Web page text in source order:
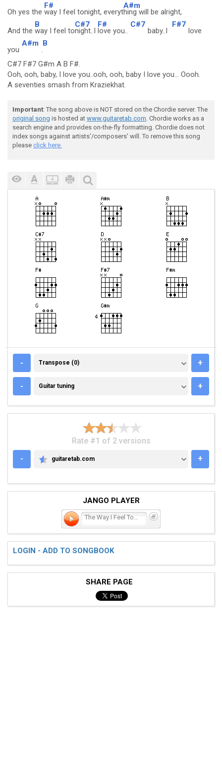
Oh yes the
F#
way I feel tonight, everyt
A#m
hing will be alright,
And the
B
way I feel to
C#7
night..I
F#
love you..
C#7
baby..I
F#7
love
you
A#m
.
B
C#7 F#7 G#m A B F#.
Ooh, ooh, baby, I love you..ooh, ooh, baby I love you... Oooh.
A seventies smash from Kraziekhat.
Important: The song above is NOT stored on the Chordie server. The
original song is hosted at www.guitaretab.com. Chordie works as a
search engine and provides on-the-fly formatting. Chordie does not
index songs against artists'/composers' will. To remove this song
please click here.
- TRANSPOSE (0)
Transpose (0) +
- GUITAR TUNING
Guitar tuning +
Rate #1 of 2 versions
-
GUITARETAB.COM
guitaretab.com +
JANGO PLAYER
LOGIN - ADD TO SONGBOOK
SHARE PAGE